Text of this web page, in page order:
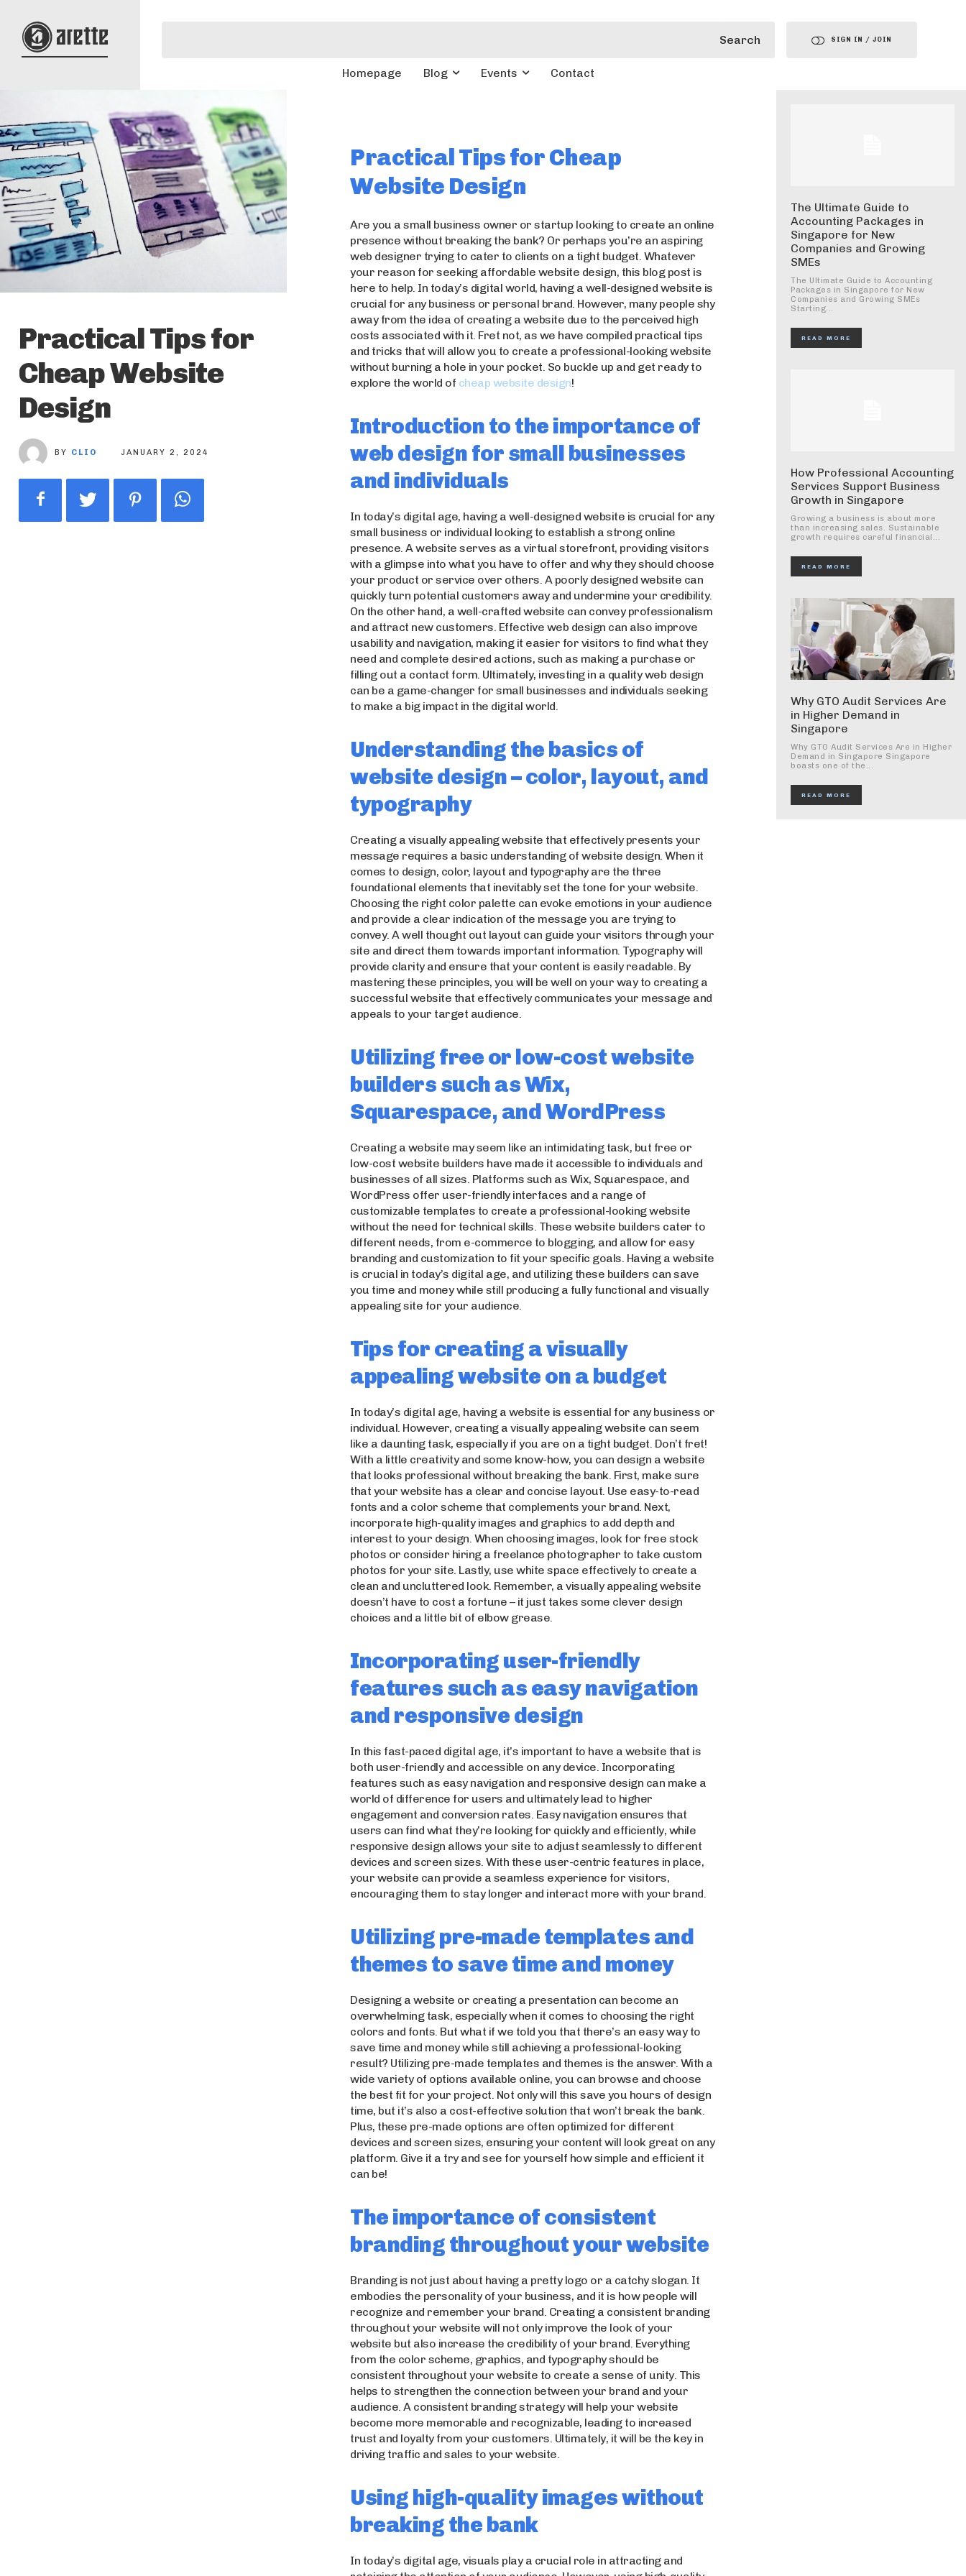
Search
Homepage Blog Events Contact
SIGN IN / JOIN
Practical Tips for
Cheap Website
Design
BY CLIO JANUARY 2, 2024
Practical Tips for Cheap
Website Design
Are you a small business owner or startup looking to create an online
presence without breaking the bank? Or perhaps you’re an aspiring
web designer trying to cater to clients on a tight budget. Whatever
your reason for seeking affordable website design, this blog post is
here to help. In today’s digital world, having a well-designed website is
crucial for any business or personal brand. However, many people shy
away from the idea of creating a website due to the perceived high
costs associated with it. Fret not, as we have compiled practical tips
and tricks that will allow you to create a professional-looking website
without burning a hole in your pocket. So buckle up and get ready to
explore the world of cheap website design!
Introduction to the importance of
web design for small businesses
and individuals
In today’s digital age, having a well-designed website is crucial for any
small business or individual looking to establish a strong online
presence. A website serves as a virtual storefront, providing visitors
with a glimpse into what you have to offer and why they should choose
your product or service over others. A poorly designed website can
quickly turn potential customers away and undermine your credibility.
On the other hand, a well-crafted website can convey professionalism
and attract new customers. Effective web design can also improve
usability and navigation, making it easier for visitors to find what they
need and complete desired actions, such as making a purchase or
filling out a contact form. Ultimately, investing in a quality web design
can be a game-changer for small businesses and individuals seeking
to make a big impact in the digital world.
Understanding the basics of
website design – color, layout, and
typography
Creating a visually appealing website that effectively presents your
message requires a basic understanding of website design. When it
comes to design, color, layout and typography are the three
foundational elements that inevitably set the tone for your website.
Choosing the right color palette can evoke emotions in your audience
and provide a clear indication of the message you are trying to
convey. A well thought out layout can guide your visitors through your
site and direct them towards important information. Typography will
provide clarity and ensure that your content is easily readable. By
mastering these principles, you will be well on your way to creating a
successful website that effectively communicates your message and
appeals to your target audience.
Utilizing free or low-cost website
builders such as Wix,
Squarespace, and WordPress
Creating a website may seem like an intimidating task, but free or
low-cost website builders have made it accessible to individuals and
businesses of all sizes. Platforms such as Wix, Squarespace, and
WordPress offer user-friendly interfaces and a range of
customizable templates to create a professional-looking website
without the need for technical skills. These website builders cater to
different needs, from e-commerce to blogging, and allow for easy
branding and customization to fit your specific goals. Having a website
is crucial in today’s digital age, and utilizing these builders can save
you time and money while still producing a fully functional and visually
appealing site for your audience.
Tips for creating a visually
appealing website on a budget
In today’s digital age, having a website is essential for any business or
individual. However, creating a visually appealing website can seem
like a daunting task, especially if you are on a tight budget. Don’t fret!
With a little creativity and some know-how, you can design a website
that looks professional without breaking the bank. First, make sure
that your website has a clear and concise layout. Use easy-to-read
fonts and a color scheme that complements your brand. Next,
incorporate high-quality images and graphics to add depth and
interest to your design. When choosing images, look for free stock
photos or consider hiring a freelance photographer to take custom
photos for your site. Lastly, use white space effectively to create a
clean and uncluttered look. Remember, a visually appealing website
doesn’t have to cost a fortune – it just takes some clever design
choices and a little bit of elbow grease.
Incorporating user-friendly
features such as easy navigation
and responsive design
In this fast-paced digital age, it’s important to have a website that is
both user-friendly and accessible on any device. Incorporating
features such as easy navigation and responsive design can make a
world of difference for users and ultimately lead to higher
engagement and conversion rates. Easy navigation ensures that
users can find what they’re looking for quickly and efficiently, while
responsive design allows your site to adjust seamlessly to different
devices and screen sizes. With these user-centric features in place,
your website can provide a seamless experience for visitors,
encouraging them to stay longer and interact more with your brand.
Utilizing pre-made templates and
themes to save time and money
Designing a website or creating a presentation can become an
overwhelming task, especially when it comes to choosing the right
colors and fonts. But what if we told you that there’s an easy way to
save time and money while still achieving a professional-looking
result? Utilizing pre-made templates and themes is the answer. With a
wide variety of options available online, you can browse and choose
the best fit for your project. Not only will this save you hours of design
time, but it’s also a cost-effective solution that won’t break the bank.
Plus, these pre-made options are often optimized for different
devices and screen sizes, ensuring your content will look great on any
platform. Give it a try and see for yourself how simple and efficient it
can be!
The importance of consistent
branding throughout your website
Branding is not just about having a pretty logo or a catchy slogan. It
embodies the personality of your business, and it is how people will
recognize and remember your brand. Creating a consistent branding
throughout your website will not only improve the look of your
website but also increase the credibility of your brand. Everything
from the color scheme, graphics, and typography should be
consistent throughout your website to create a sense of unity. This
helps to strengthen the connection between your brand and your
audience. A consistent branding strategy will help your website
become more memorable and recognizable, leading to increased
trust and loyalty from your customers. Ultimately, it will be the key in
driving traffic and sales to your website.
Using high-quality images without
breaking the bank
In today’s digital age, visuals play a crucial role in attracting and
The Ultimate Guide to
Accounting Packages in
Singapore for New
Companies and Growing
SMEs
The Ultimate Guide to Accounting
Packages in Singapore for New
Companies and Growing SMEs
Starting...
READ MORE
How Professional Accounting
Services Support Business
Growth in Singapore
Growing a business is about more
than increasing sales. Sustainable
growth requires careful financial...
READ MORE
Why GTO Audit Services Are
in Higher Demand in
Singapore
Why GTO Audit Services Are in Higher
Demand in Singapore Singapore
boasts one of the...
READ MORE